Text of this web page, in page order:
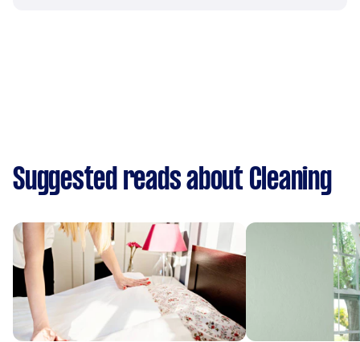
Suggested reads about Cleaning